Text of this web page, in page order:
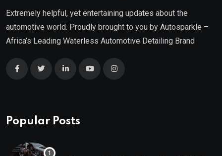
Extremely helpful, yet entertaining updates about the
automotive world. Proudly brought to you by Autosparkle –
Africa’s Leading Waterless Automotive Detailing Brand
Popular Posts